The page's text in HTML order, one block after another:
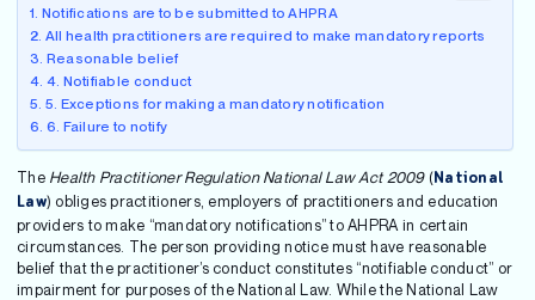
Notifications are to be submitted to AHPRA
All health practitioners are required to make mandatory reports
Reasonable belief
4. Notifiable conduct
5. Exceptions for making a mandatory notification
6. Failure to notify
The Health Practitioner Regulation National Law Act 2009(National
Law) obliges practitioners, employers of practitioners and education
providers to make “mandatory notifications” to AHPRA in certain
circumstances. The person providing notice must have reasonable
belief that the practitioner’s conduct constitutes “notifiable conduct” or
impairment for purposes of the National Law. While the National Law